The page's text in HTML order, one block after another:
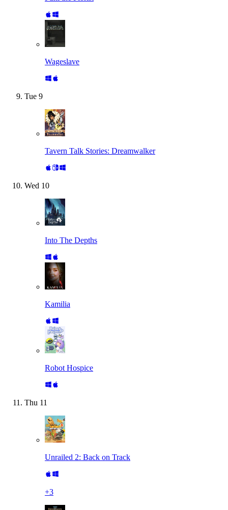
Wageslave
Tue 9
Tavern Talk Stories: Dreamwalker
Wed 10
Into The Depths
Kamilia
Robot Hospice
Thu 11
Unrailed 2: Back on Track
+3